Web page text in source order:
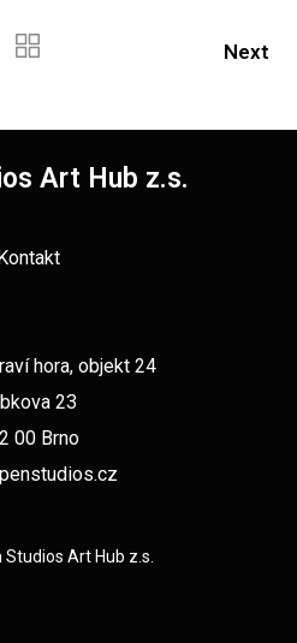
Next
Art Hub z.s.
Kontakt
hora, objekt 24
23
00 Brno
Art Hub z.s.